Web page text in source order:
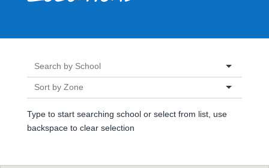
Type to start searching school or select from list, use
backspace to clear selection